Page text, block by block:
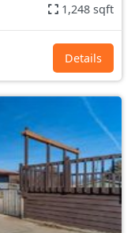
1,248 sqft
Details